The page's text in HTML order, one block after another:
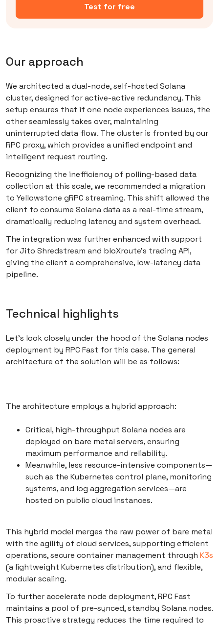
Test for free
Our approach
We architected a dual-node, self-hosted Solana
cluster, designed for active-active redundancy. This
setup ensures that if one node experiences issues, the
other seamlessly takes over, maintaining
uninterrupted data flow. The cluster is fronted by our
RPC proxy, which provides a unified endpoint and
intelligent request routing.
Recognizing the inefficiency of polling-based data
collection at this scale, we recommended a migration
to Yellowstone gRPC streaming. This shift allowed the
client to consume Solana data as a real-time stream,
dramatically reducing latency and system overhead.
The integration was further enhanced with support
for Jito Shredstream and bloXroute’s trading API,
giving the client a comprehensive, low-latency data
pipeline.
Technical highlights
Let’s look closely under the hood of the Solana nodes
deployment by RPC Fast for this case. The general
architecture of the solution will be as follows:
The architecture employs a hybrid approach:
Critical, high-throughput Solana nodes are
deployed on bare metal servers, ensuring
maximum performance and reliability.
Meanwhile, less resource-intensive components—
such as the Kubernetes control plane, monitoring
systems, and log aggregation services—are
hosted on public cloud instances.
This hybrid model merges the raw power of bare metal
with the agility of cloud services, supporting efficient
operations, secure container management through K3s
(a lightweight Kubernetes distribution), and flexible,
modular scaling.
To further accelerate node deployment, RPC Fast
maintains a pool of pre-synced, standby Solana nodes.
This proactive strategy reduces the time required to